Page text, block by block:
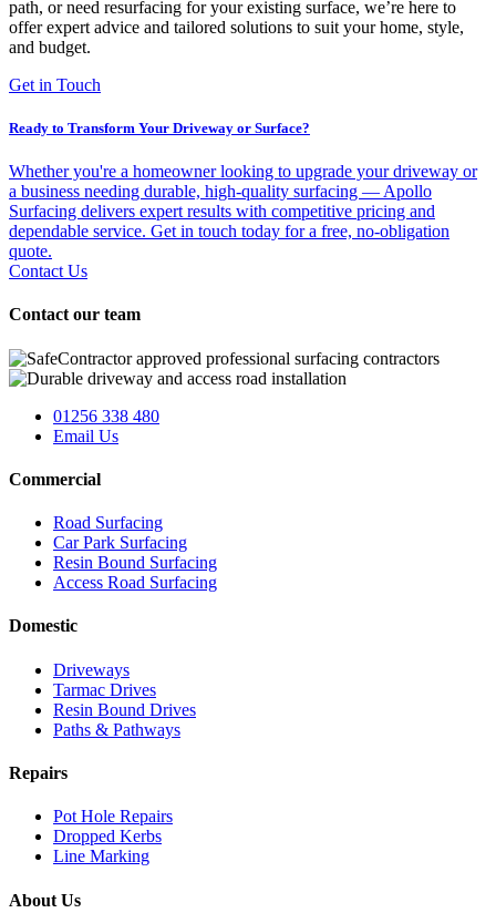
path, or need resurfacing for your existing surface, we’re here to
offer expert advice and tailored solutions to suit your home, style,
and budget.
Get in Touch
Ready to Transform Your Driveway or Surface?
Whether you're a homeowner looking to upgrade your driveway or
a business needing durable, high-quality surfacing — Apollo
Surfacing delivers expert results with competitive pricing and
dependable service. Get in touch today for a free, no-obligation
quote.
Contact Us
Contact our team
01256 338 480
Email Us
Commercial
Road Surfacing
Car Park Surfacing
Resin Bound Surfacing
Access Road Surfacing
Domestic
Driveways
Tarmac Drives
Resin Bound Drives
Paths & Pathways
Repairs
Pot Hole Repairs
Dropped Kerbs
Line Marking
About Us